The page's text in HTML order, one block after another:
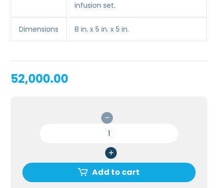
infusion set.
Dimensions 8 in. x 5 in. x 5 in.
52,000.00
FOR
COLLEGE
Add to cart